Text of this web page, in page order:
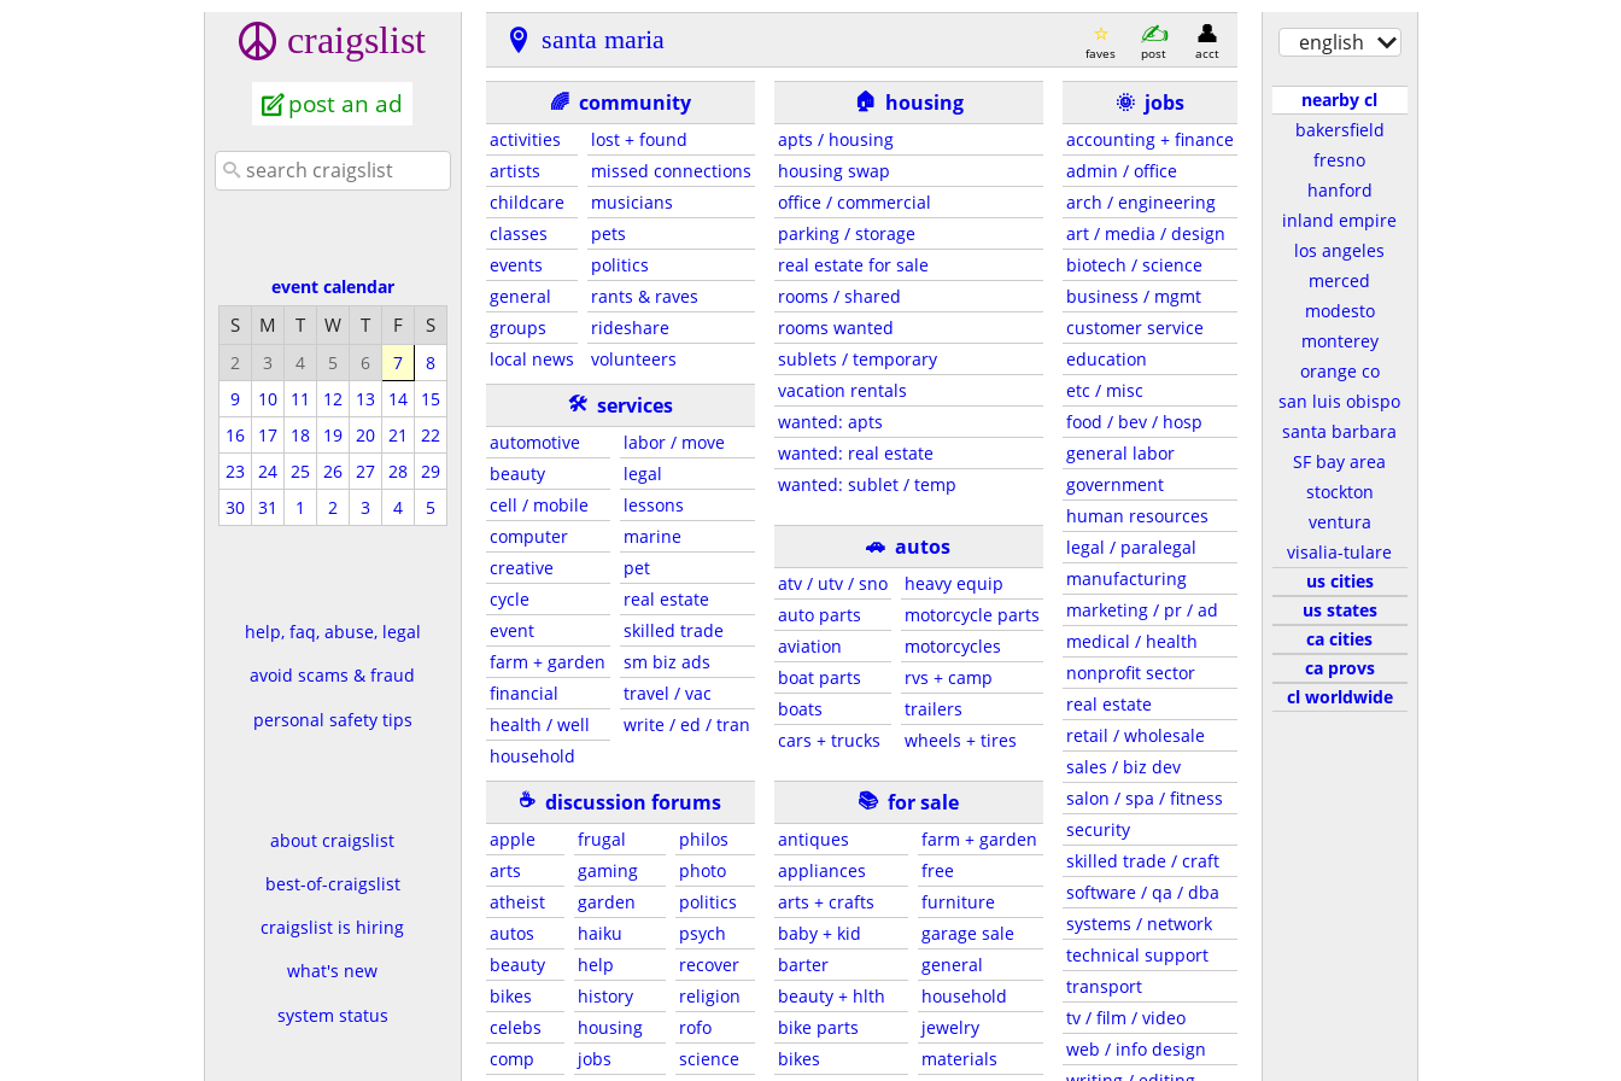
craigslist
post an ad
event calendar
S M T W T F S
2 3 4 5 6 7
8
9
10 11 12 13 14
15
16
17 18 19 20 21
22
23
24 25 26 27 28
29
30
31 1 2 3 4 5
help, faq, abuse, legal
avoid scams & fraud
personal safety tips
about craigslist
best-of-craigslist
craigslist is hiring
what's new
system status
santa maria faves post acct
🌈 community
activities
artists
childcare
classes
events
general
groups
local news
lost + found
missed connections
musicians
pets
politics
rants & raves
rideshare
volunteers
🛠 services
automotive
beauty
cell / mobile
computer
creative
cycle
event
farm + garden
financial
health / well
household
labor / move
legal
lessons
marine
pet
real estate
skilled trade
sm biz ads
travel / vac
write / ed / tran
☕ discussion forums
apple
arts
atheist
autos
beauty
bikes
celebs
comp
frugal
gaming
garden
haiku
help
history
housing
jobs
philos
photo
politics
psych
recover
religion
rofo
science
🏠 housing
apts / housing
housing swap
office / commercial
parking / storage
real estate for sale
rooms / shared
rooms wanted
sublets / temporary
vacation rentals
wanted: apts
wanted: real estate
wanted: sublet / temp
🚗 autos
atv / utv / sno
auto parts
aviation
boat parts
boats
cars + trucks
heavy equip
motorcycle parts
motorcycles
rvs + camp
trailers
wheels + tires
📚 for sale
antiques
appliances
arts + crafts
baby + kid
barter
beauty + hlth
bike parts
bikes
farm + garden
free
furniture
garage sale
general
household
jewelry
materials
🌞 jobs
accounting + finance
admin / office
arch / engineering
art / media / design
biotech / science
business / mgmt
customer service
education
etc / misc
food / bev / hosp
general labor
government
human resources
legal / paralegal
manufacturing
marketing / pr / ad
medical / health
nonprofit sector
real estate
retail / wholesale
sales / biz dev
salon / spa / fitness
security
skilled trade / craft
software / qa / dba
systems / network
technical support
transport
tv / film / video
web / info design
english
nearby cl
bakersfield
fresno
hanford
inland empire
los angeles
merced
modesto
monterey
orange co
san luis obispo
santa barbara
SF bay area
stockton
ventura
visalia-tulare
us cities
us states
ca cities
ca provs
cl worldwide